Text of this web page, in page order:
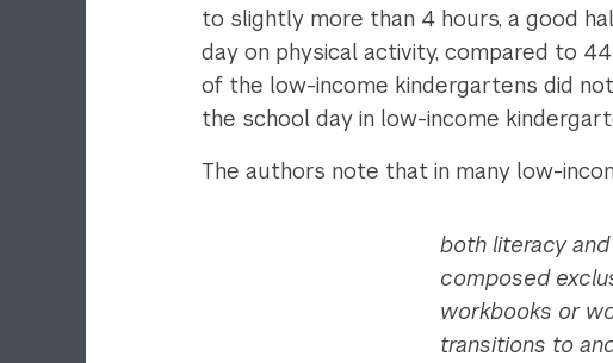
to slightly more than 4 hours, a good
day on physical activity, compared to
of the low-income kindergartens did
the school day in low-income
The authors note that in many low-
both literacy
composed
workbooks or
transitions to